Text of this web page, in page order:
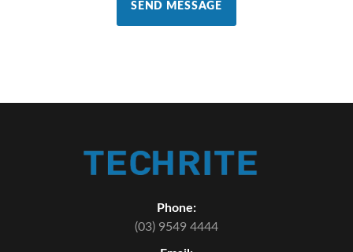
SEND MESSAGE
Phone:
(03) 9549 4444